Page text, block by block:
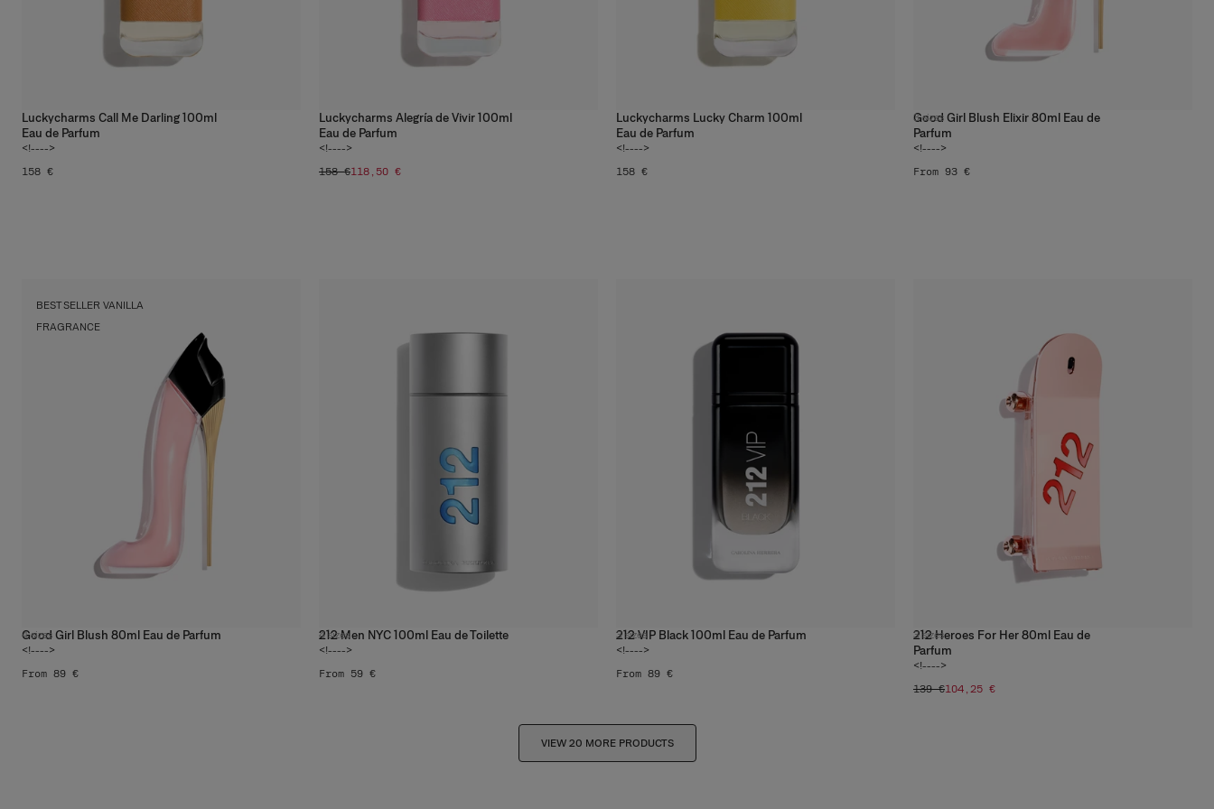
Luckycharms Call Me Darling 100ml
Eau de Parfum
<!---->
158 €
Luckycharms Alegría de Vivir 100ml
Eau de Parfum
<!---->
158 €118,50 €
Luckycharms Lucky Charm 100ml
Eau de Parfum
<!---->
158 €
Good Girl Blush Elixir 80ml Eau de
Parfum
<!---->
3 sizes
From 93 €
BEST SELLER VANILLA
FRAGRANCE
Good Girl Blush 80ml Eau de Parfum
<!---->
4 sizes
From 89 €
212 Men NYC 100ml Eau de Toilette
<!---->
4 sizes
From 59 €
212 VIP Black 100ml Eau de Parfum
<!---->
3 sizes
From 89 €
212 Heroes For Her 80ml Eau de
Parfum
<!---->
3 sizes
139 €104,25 €
VIEW 20 MORE PRODUCTS